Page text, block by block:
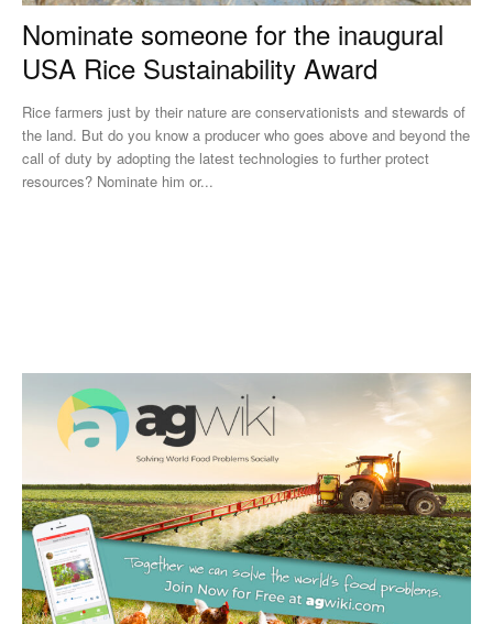
Nominate someone for the inaugural
USA Rice Sustainability Award
Rice farmers just by their nature are conservationists and stewards of
the land. But do you know a producer who goes above and beyond the
call of duty by adopting the latest technologies to further protect
resources? Nominate him or...